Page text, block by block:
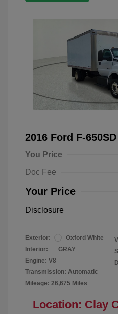
2016 Ford F-
You Price
Doc Fee
Your Price
Disclosure
Exterior:
Oxford White
Interior:
GRAY
Engine: V8
Transmission: Automatic
Mileage: 26,675 Miles
Location: Clay